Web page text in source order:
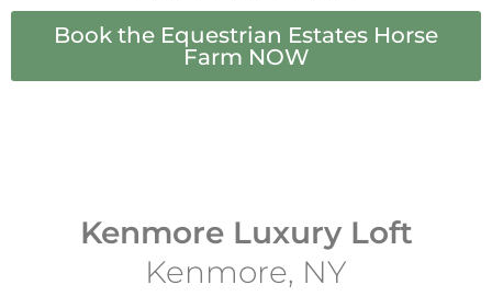
Book the Equestrian Estates Horse
Farm NOW
Kenmore Luxury Loft
Kenmore, NY